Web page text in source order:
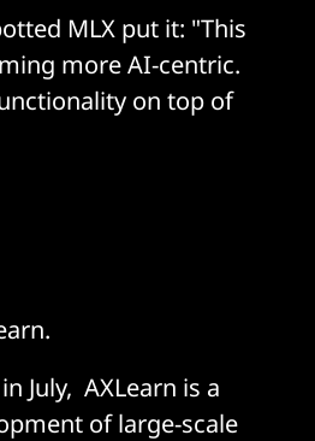
MLX put it: "This
more AI-centric.
on top of
July, AXLearn is a
of large-scale